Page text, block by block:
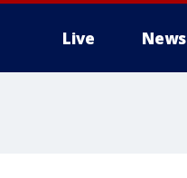
Live News